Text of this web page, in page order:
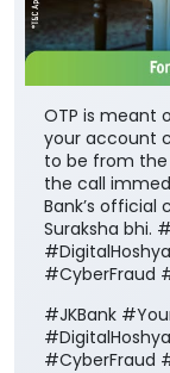
OTP is meant
your account
to be from the
the call
Bank’s official
Suraksha bhi.
#CyberFraud
#JKBank
#CyberFraud